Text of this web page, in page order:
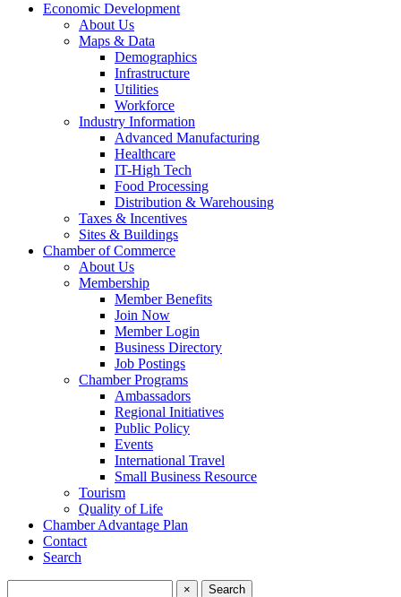
Economic Development
About Us
Maps & Data
Demographics
Infrastructure
Utilities
Workforce
Industry Information
Advanced Manufacturing
Healthcare
IT-High Tech
Food Processing
Distribution & Warehousing
Taxes & Incentives
Sites & Buildings
Chamber of Commerce
About Us
Membership
Member Benefits
Join Now
Member Login
Business Directory
Job Postings
Chamber Programs
Ambassadors
Regional Initiatives
Public Policy
Events
International Travel
Small Business Resource
Tourism
Quality of Life
Chamber Advantage Plan
Contact
Search
×